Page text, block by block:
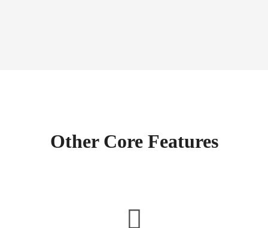
Other Core Features